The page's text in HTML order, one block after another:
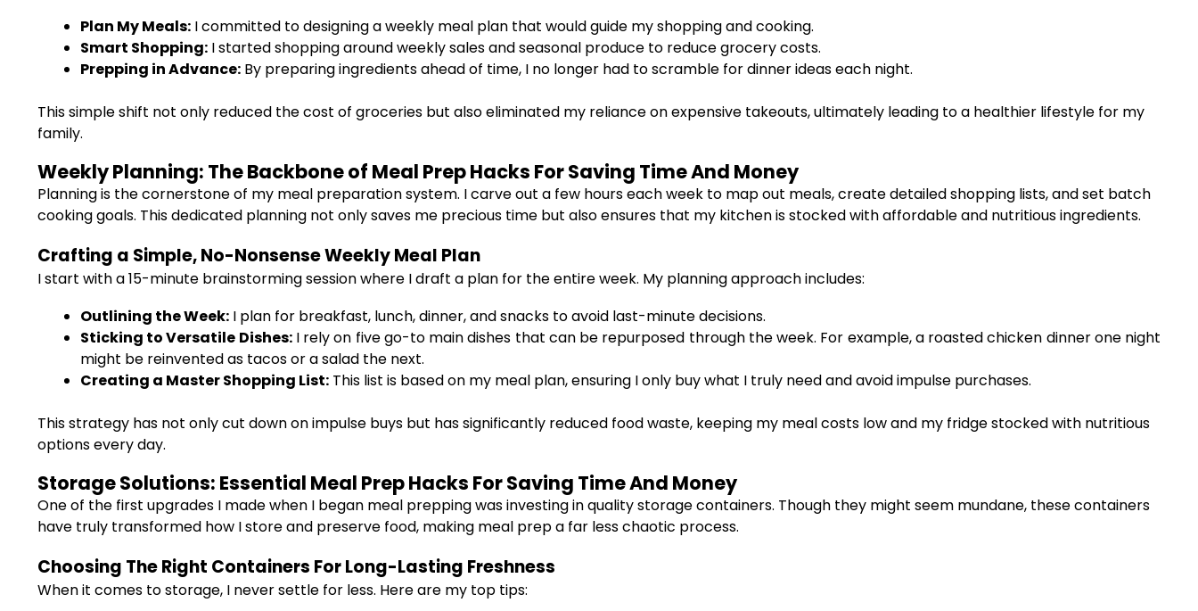
Plan My Meals: I committed to designing a weekly meal plan that would guide my shopping and cooking.
Smart Shopping: I started shopping around weekly sales and seasonal produce to reduce grocery costs.
Prepping in Advance: By preparing ingredients ahead of time, I no longer had to scramble for dinner ideas each night.
This simple shift not only reduced the cost of groceries but also eliminated my reliance on expensive takeouts, ultimately leading to a healthier lifestyle for my
family.
Weekly Planning: The Backbone of Meal Prep Hacks For Saving Time And Money
Planning is the cornerstone of my meal preparation system. I carve out a few hours each week to map out meals, create detailed shopping lists, and set batch
cooking goals. This dedicated planning not only saves me precious time but also ensures that my kitchen is stocked with affordable and nutritious ingredients.
Crafting a Simple, No-Nonsense Weekly Meal Plan
I start with a 15-minute brainstorming session where I draft a plan for the entire week. My planning approach includes:
Outlining the Week: I plan for breakfast, lunch, dinner, and snacks to avoid last-minute decisions.
Sticking to Versatile Dishes:I rely on five go-to main dishes that can be repurposed through the week. For example, a roasted chicken dinner one night
might be reinvented as tacos or a salad the next.
Creating a Master Shopping List: This list is based on my meal plan, ensuring I only buy what I truly need and avoid impulse purchases.
This strategy has not only cut down on impulse buys but has significantly reduced food waste, keeping my meal costs low and my fridge stocked with nutritious
options every day.
Storage Solutions: Essential Meal Prep Hacks For Saving Time And Money
One of the first upgrades I made when I began meal prepping was investing in quality storage containers. Though they might seem mundane, these containers
have truly transformed how I store and preserve food, making meal prep a far less chaotic process.
Choosing The Right Containers For Long-Lasting Freshness
When it comes to storage, I never settle for less. Here are my top tips: